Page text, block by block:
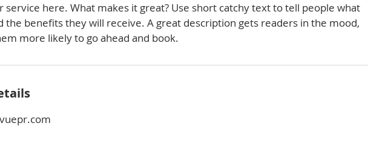
service here. What makes it great? Use short catchy text to tell people what
the benefits they will receive. A great description gets readers in the mood,
more likely to go ahead and book.